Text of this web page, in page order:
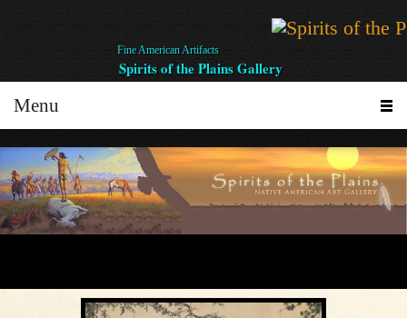
Spirits of the Plains Gallery
Fine American Artifacts
Menu